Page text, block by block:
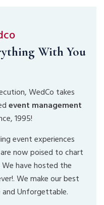
With You
WedCo takes
event management
1995!
event experiences
now poised to chart
have hosted the
We make our best
Unforgettable.